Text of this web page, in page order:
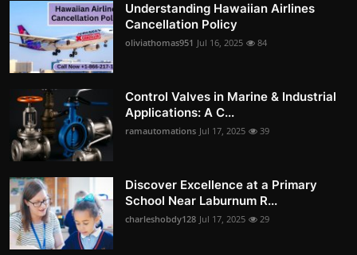
Understanding Hawaiian Airlines
Cancellation Policy
oliviathomas951 Jul 16, 2025 84
Control Valves in Marine & Industrial
Applications: A C...
ramautomations Jul 17, 2025 39
Discover Excellence at a Primary
School Near Laburnum R...
charleshobdy128 Jul 17, 2025 29